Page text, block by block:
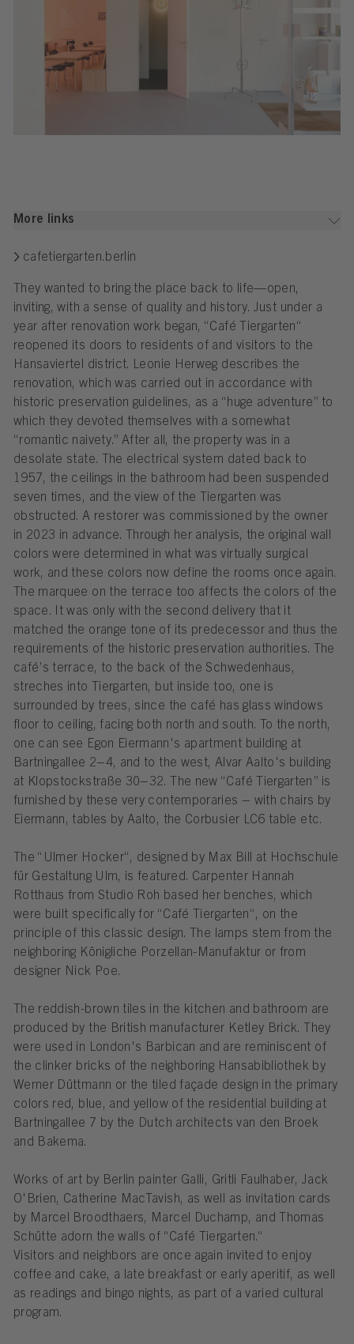
More links
cafetiergarten.berlin
They wanted to bring the place back to life—open,
inviting, with a sense of quality and history. Just under a
year after renovation work began, “Café Tiergarten“
reopened its doors to residents of and visitors to the
Hansaviertel district. Leonie Herweg describes the
renovation, which was carried out in accordance with
historic preservation guidelines, as a “huge adventure” to
which they devoted themselves with a somewhat
“romantic naivety.” After all, the property was in a
desolate state. The electrical system dated back to
1957, the ceilings in the bathroom had been suspended
seven times, and the view of the Tiergarten was
obstructed. A restorer was commissioned by the owner
in 2023 in advance. Through her analysis, the original wall
colors were determined in what was virtually surgical
work, and these colors now define the rooms once again.
The marquee on the terrace too affects the colors of the
space. It was only with the second delivery that it
matched the orange tone of its predecessor and thus the
requirements of the historic preservation authorities. The
café’s terrace, to the back of the Schwedenhaus,
streches into Tiergarten, but inside too, one is
surrounded by trees, since the café has glass windows
floor to ceiling, facing both north and south. To the north,
one can see Egon Eiermann's apartment building at
Bartningallee 2–4, and to the west, Alvar Aalto's building
at Klopstockstraße 30–32. The new “Café Tiergarten” is
furnished by these very contemporaries – with chairs by
Eiermann, tables by Aalto, the Corbusier LC6 table etc.
The “Ulmer Hocker“, designed by Max Bill at Hochschule
für Gestaltung Ulm, is featured. Carpenter Hannah
Rotthaus from Studio Roh based her benches, which
were built specifically for “Café Tiergarten“, on the
principle of this classic design. The lamps stem from the
neighboring Königliche Porzellan-Manufaktur or from
designer Nick Poe.
The reddish-brown tiles in the kitchen and bathroom are
produced by the British manufacturer Ketley Brick. They
were used in London's Barbican and are reminiscent of
the clinker bricks of the neighboring Hansabibliothek by
Werner Düttmann or the tiled façade design in the primary
colors red, blue, and yellow of the residential building at
Bartningallee 7 by the Dutch architects van den Broek
and Bakema.
Works of art by Berlin painter Galli, Gritli Faulhaber, Jack
O'Brien, Catherine MacTavish, as well as invitation cards
by Marcel Broodthaers, Marcel Duchamp, and Thomas
Schütte adorn the walls of “Café Tiergarten.“
Visitors and neighbors are once again invited to enjoy
coffee and cake, a late breakfast or early aperitif, as well
as readings and bingo nights, as part of a varied cultural
program.